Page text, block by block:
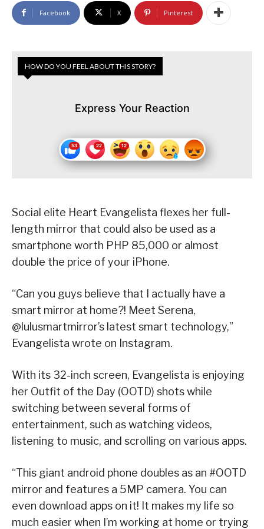
Facebook X Pinterest
HOW DO YOU FEEL ABOUT THIS STORY?
Express Your Reaction
Social elite Heart Evangelista flexes her full-
length mirror that could also be used as a
smartphone worth PHP 85,000 or almost
double the price of your iPhone.
“Can you guys believe that I actually have a
smart mirror at home?! Meet Serena,
@lulusmartmirror’s latest smart technology,”
Evangelista wrote on Instagram.
With its 32-inch screen, Evangelista is enjoying
her Outfit of the Day (OOTD) shots while
switching between several forms of
entertainment, such as watching videos,
listening to music, and scrolling on various apps.
“This giant android phone doubles as an #OOTD
mirror and features a 5MP camera. You can
even download apps on it! It makes my life so
much easier when I’m working at home or trying